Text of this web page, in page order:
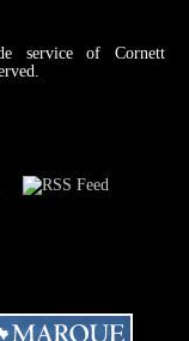
service of Cornett